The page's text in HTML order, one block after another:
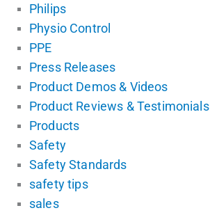
Philips
Physio Control
PPE
Press Releases
Product Demos & Videos
Product Reviews & Testimonials
Products
Safety
Safety Standards
safety tips
sales